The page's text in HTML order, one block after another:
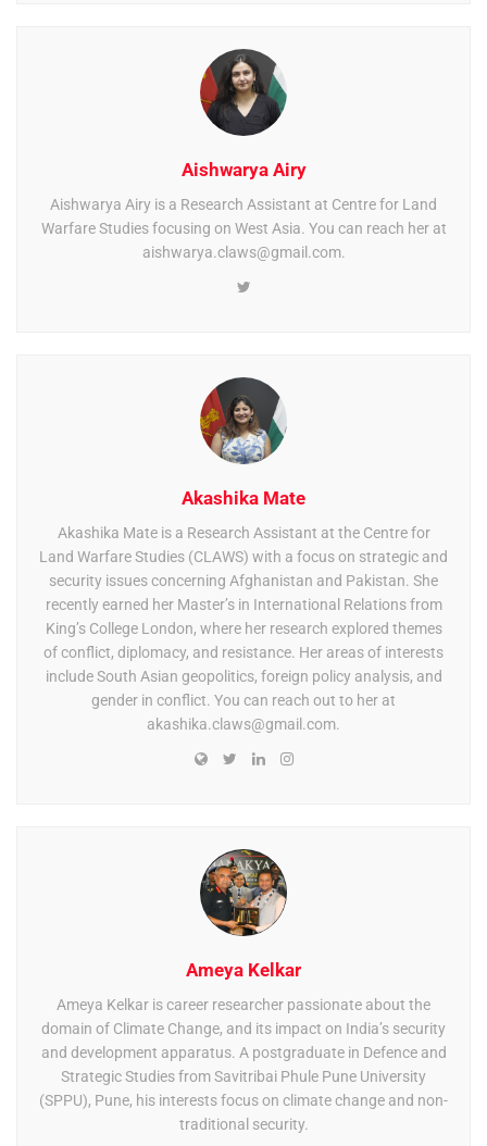
Aishwarya Airy
Aishwarya Airy is a Research Assistant at Centre for Land
Warfare Studies focusing on West Asia. You can reach her at
aishwarya.claws@gmail.com.
Akashika Mate
Akashika Mate is a Research Assistant at the Centre for
Land Warfare Studies (CLAWS) with a focus on strategic and
security issues concerning Afghanistan and Pakistan. She
recently earned her Master’s in International Relations from
King’s College London, where her research explored themes
of conflict, diplomacy, and resistance. Her areas of interests
include South Asian geopolitics, foreign policy analysis, and
gender in conflict. You can reach out to her at
akashika.claws@gmail.com.
Ameya Kelkar
Ameya Kelkar is career researcher passionate about the
domain of Climate Change, and its impact on India’s security
and development apparatus. A postgraduate in Defence and
Strategic Studies from Savitribai Phule Pune University
(SPPU), Pune, his interests focus on climate change and non-
traditional security.